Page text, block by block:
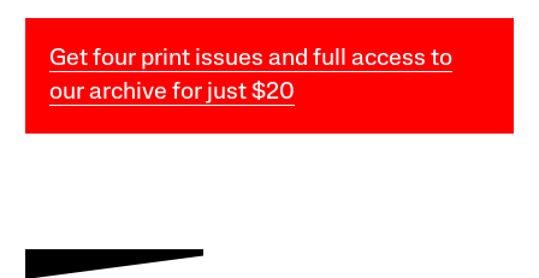
Get four print issues and full access to
our archive for just $20